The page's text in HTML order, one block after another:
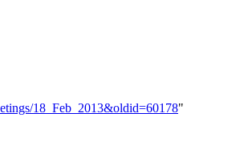
18_Feb_2013&oldid=60178"